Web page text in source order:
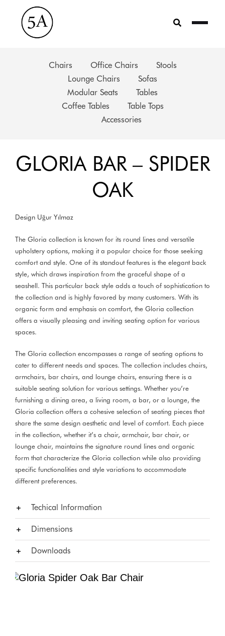
content
Chairs Office Chairs
Stools
Lounge Chairs
Sofas
Modular Seats
Tables
Coffee Tables
Table Tops
Accessories
GLORIA BAR – SPIDER
OAK
Design Uğur Yılmaz
The Gloria collection is known for its round lines and versatile
upholstery options, making it a popular choice for those seeking
comfort and style. One of its standout features is the elegant back
style, which draws inspiration from the graceful shape of a
seashell. This particular back style adds a touch of sophistication to
the collection and is highly favored by many customers. With its
organic form and emphasis on comfort, the Gloria collection
offers a visually pleasing and inviting seating option for various
spaces.
The Gloria collection encompasses a range of seating options to
cater to different needs and spaces. The collection includes chairs,
armchairs, bar chairs, and lounge chairs, ensuring there is a
suitable seating solution for various settings. Whether you’re
furnishing a dining area, a living room, a bar, or a lounge, the
Gloria collection offers a cohesive selection of seating pieces that
share the same design aesthetic and level of comfort. Each piece
in the collection, whether it’s a chair, armchair, bar chair, or
lounge chair, maintains the signature round lines and organic
form that characterize the Gloria collection while also providing
specific functionalities and style variations to accommodate
different preferences.
Techical Information
Dimensions
Downloads